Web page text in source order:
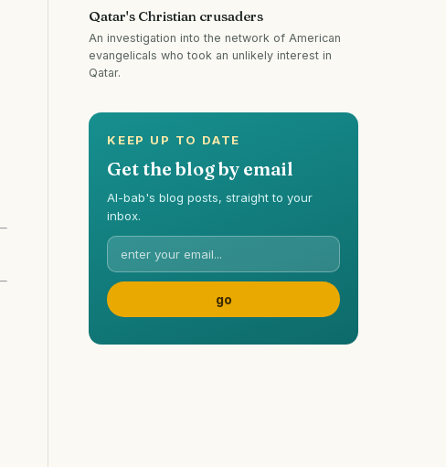
Qatar's Christian crusaders
An investigation into the network of American
evangelicals who took an unlikely interest in
Qatar.
KEEP UP TO DATE
Get the blog by email
Al-bab's blog posts, straight to your
inbox.